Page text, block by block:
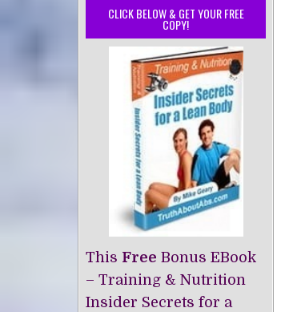
CLICK BELOW & GET YOUR FREE
COPY!
This Free Bonus EBook
– Training & Nutrition
Insider Secrets for a